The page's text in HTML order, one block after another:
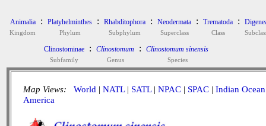
Animalia
Kingdom
: Platyhelminthes
Phylum
: Rhabditophora
Subphylum
: Neodermata
Superclass
: Trematoda
Class
:
Clinostominae
Subfamily
: Clinostomum
Genus
: Clinostomum sinensis
Species
Map Views: World | NATL| SATL| NPAC | SPAC | Indian Ocean
America